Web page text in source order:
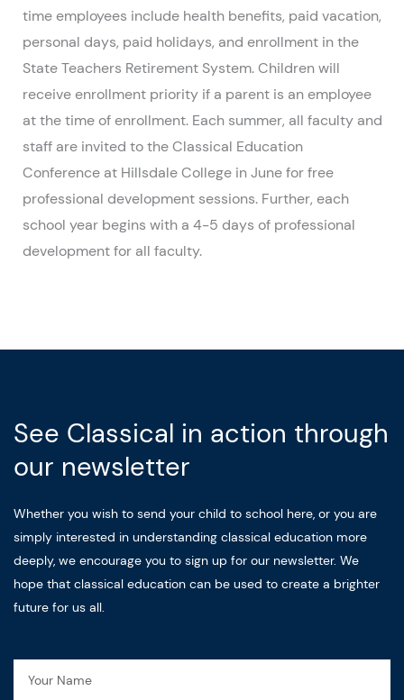
time employees include health benefits, paid vacation,
personal days, paid holidays, and enrollment in the
State Teachers Retirement System. Children will
receive enrollment priority if a parent is an employee
at the time of enrollment. Each summer, all faculty and
staff are invited to the Classical Education
Conference at Hillsdale College in June for free
professional development sessions. Further, each
school year begins with a 4-5 days of professional
development for all faculty.
See Classical in action through
our newsletter
Whether you wish to send your child to school here, or you are
simply interested in understanding classical education more
deeply, we encourage you to sign up for our newsletter. We
hope that classical education can be used to create a brighter
future for us all.